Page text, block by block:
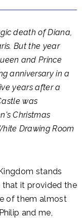
death of Diana,
But the year
and Prince
anniversary in a
years after a
was
Christmas
Drawing Room
stands
that it provided the
of them almost
and me,